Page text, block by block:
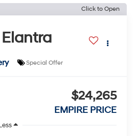
Click to Open
Special Offer
$24,265
EMPIRE PRICE